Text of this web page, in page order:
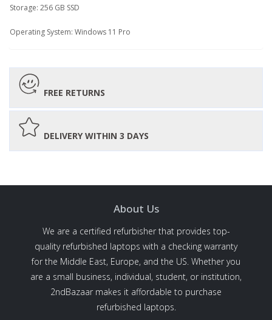
Storage: 256 GB SSD
Operating System: Windows 11 Pro
FREE RETURNS
DELIVERY WITHIN 3 DAYS
About Us
We are a certified refurbisher that provides top-
quality refurbished laptops with a checking warranty
for the Middle East, Europe, and the US. Whether you
are a small business, individual, student, or institution,
2ndBazaar makes it affordable to purchase
refurbished laptops.